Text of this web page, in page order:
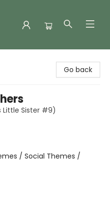
Go back
Little Sister #9)
/ Social Themes /